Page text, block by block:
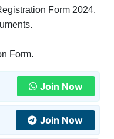
Form 2024.
Form.
Join Now
Join Now